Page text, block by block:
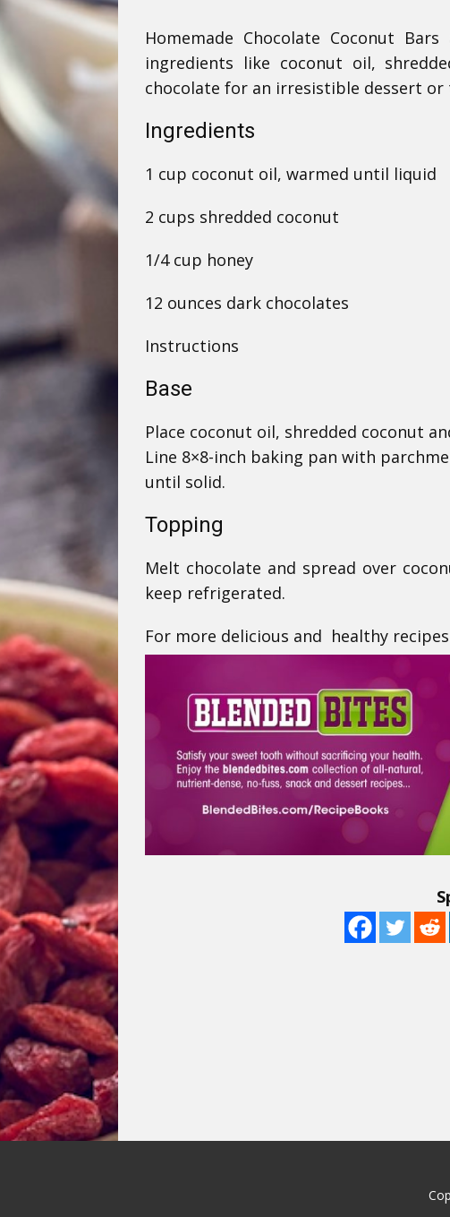
Homemade Chocolate Coconut
ingredients like coconut oil,
chocolate for an irresistible dessert or
Ingredients
1 cup coconut oil, warmed until liquid
2 cups shredded coconut
1/4 cup honey
12 ounces dark chocolates
Instructions
Base
Place coconut oil, shredded coconut
Line 8×8-inch baking pan with
until solid.
Topping
Melt chocolate and spread over
keep refrigerated.
For more delicious and healthy